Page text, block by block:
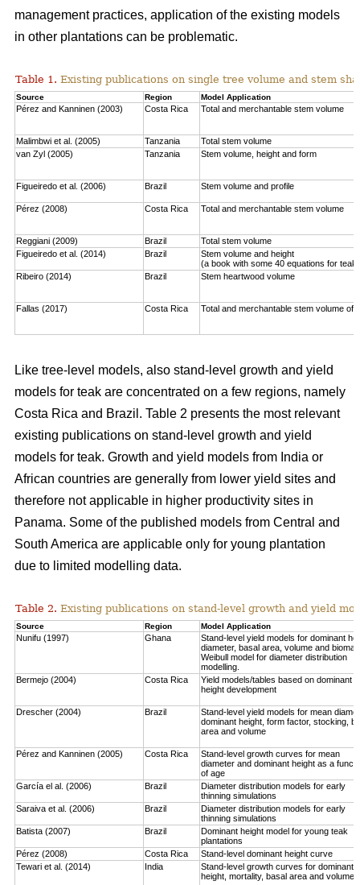
management practices, application of the existing models
in other plantations can be problematic.
Table 1. Existing publications on single tree volume and stem
Source Region Model Application
Pérez and Kanninen (2003) Costa Rica Total and merchantable stem volume
Malimbwi et al. (2005) Tanzania
Total stem volume
van Zyl (2005)
Tanzania Stem volume, height and form
Figueiredo et al. (2006) Brazil Stem volume and profile
Pérez (2008) Costa Rica Total and merchantable stem volume
Reggiani (2009) Brazil
Total stem volume
Figueiredo et al. (2014)
Brazil
Stem volume and height
(a book with some 40 equations for teak
Ribeiro (2014)
Brazil Stem heartwood volume
Fallas (2017) Costa Rica Total and merchantable stem volume of
Like tree-level models, also stand-level growth and yield
models for teak are concentrated on a few regions, namely
Costa Rica and Brazil. Table 2 presents the most relevant
existing publications on stand-level growth and yield
models for teak. Growth and yield models from India or
African countries are generally from lower yield sites and
therefore not applicable in higher productivity sites in
Panama. Some of the published models from Central and
South America are applicable only for young plantation
due to limited modelling data.
Table 2. Existing publications on stand-level growth and yield
Source Region Model Application
Nunifu (1997) Ghana
Stand-level yield models for dominant
diameter, basal area, volume and
Weibull model for diameter distribution
modelling.
Bermejo (2004)
Costa Rica
Yield models/tables based on dominant
height development
Drescher (2004) Brazil
Stand-level yield models for mean
dominant height, form factor, stocking,
area and volume
Pérez and Kanninen (2005) Costa Rica
Stand-level growth curves for mean
diameter and dominant height as a
of age
García el al. (2006)
Brazil
Diameter distribution models for early
thinning simulations
Saraiva et al. (2006)
Brazil
Diameter distribution models for early
thinning simulations
Batista (2007)
Brazil
Dominant height model for young teak
plantations
Pérez (2008)
Costa Rica
Stand-level dominant height curve
Tewari et al. (2014)
India
Stand-level growth curves for dominant
height, mortality, basal area and volume